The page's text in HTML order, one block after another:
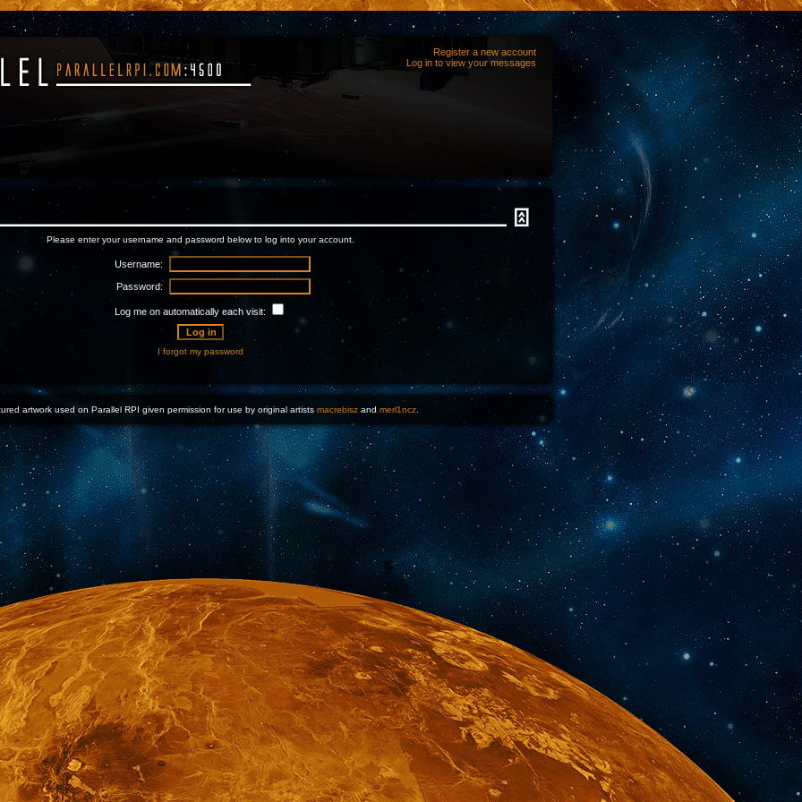
Register a new account
Log in to view your messages
Please enter your username and password below to log into your account.
Username:
Password:
Log me on automatically each visit:
I forgot my password
artwork used on Parallel RPI given permission for use by original artists macrebisz andmerl1ncz